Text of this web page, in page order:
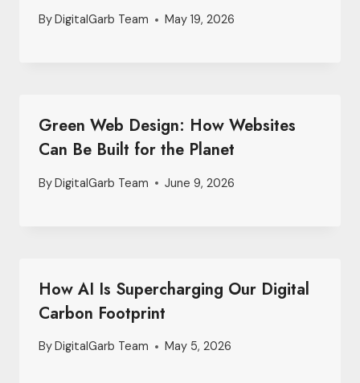
By DigitalGarb Team May 19, 2026
Green Web Design: How Websites
Can Be Built for the Planet
ByDigitalGarb Team June 9, 2026
How AI Is Supercharging Our Digital
Carbon Footprint
ByDigitalGarb Team May 5, 2026